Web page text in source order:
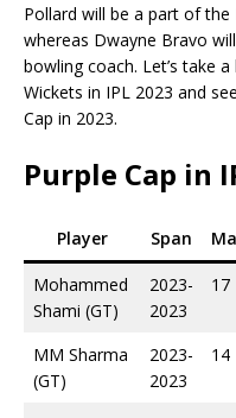
Pollard will be a part of
whereas Dwayne Bravo
bowling coach. Let’s take
Wickets in IPL 2023 and
Cap in 2023.
Purple Cap in
Player Span
Mohammed
Shami (GT)
2023-
2023
17
MM Sharma
(GT)
2023-
2023
14